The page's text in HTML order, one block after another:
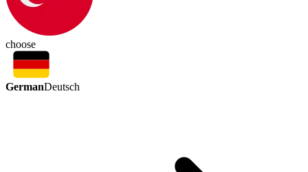
choose
GermanDeutsch